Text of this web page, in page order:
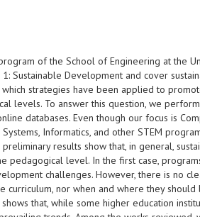
of the School of Engineering at the
1: Sustainable Development and cover
strategies have been applied to
levels. To answer this question, we
databases. Even though our focus is
Informatics, and other STEM
results show that, in general,
pedagogical level. In the first case,
challenges. However, there is no
curriculum, nor when and where they
that, while some higher education